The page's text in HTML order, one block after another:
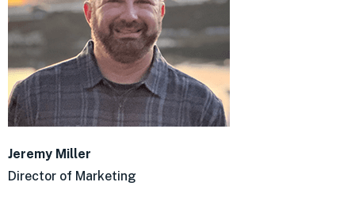
Jeremy Miller
Director of Marketing